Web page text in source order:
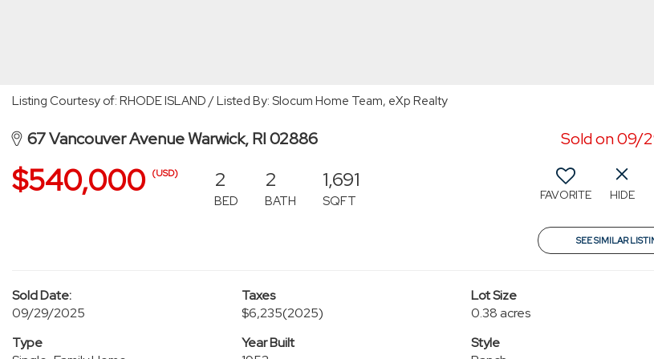
Listing Courtesy of: RHODE ISLAND / Listed By: Slocum Home Team, eXp Realty
67 Vancouver Avenue Warwick, RI 02886 Sold on 09/
$540,000 (USD) 2
BED
2
BATH
1,691
SQFT FAVORITE HIDE
SEE SIMILAR
Sold Date:
09/29/2025
Taxes
$6,235(2025)
Lot Size
0.38 acres
Type
Year Built
Style